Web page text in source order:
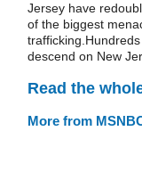
Jersey have
of the biggest
descend on New
Read the
More from